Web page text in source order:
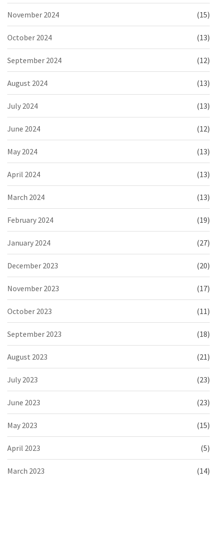
November 2024 (15)
October 2024 (13)
September 2024 (12)
August 2024 (13)
July 2024 (13)
June 2024 (12)
May 2024 (13)
April 2024 (13)
March 2024 (13)
February 2024 (19)
January 2024 (27)
December 2023 (20)
November 2023 (17)
October 2023 (11)
September 2023 (18)
August 2023 (21)
July 2023 (23)
June 2023 (23)
May 2023 (15)
April 2023 (5)
March 2023 (14)